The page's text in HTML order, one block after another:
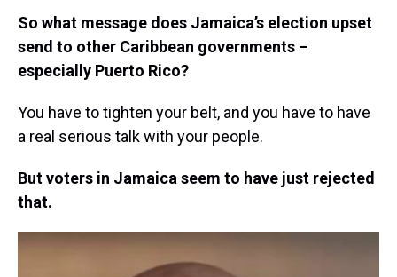
So what message does Jamaica’s election upset
send to other Caribbean governments –
especially Puerto Rico?
You have to tighten your belt, and you have to have
a real serious talk with your people.
But voters in Jamaica seem to have just rejected
that.